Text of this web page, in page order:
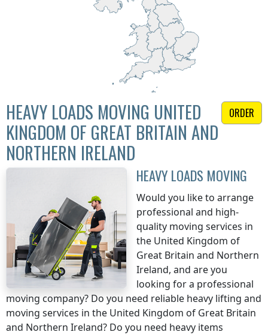
ORDER
HEAVY LOADS MOVING UNITED
KINGDOM OF GREAT BRITAIN AND
NORTHERN IRELAND
HEAVY LOADS MOVING
Would you like to arrange
professional and high-
quality moving services in
the United Kingdom of
Great Britain and Northern
Ireland, and are you
looking for a professional
moving company? Do you need reliable heavy lifting and
moving services in the United Kingdom of Great Britain
and Northern Ireland? Do you need heavy items